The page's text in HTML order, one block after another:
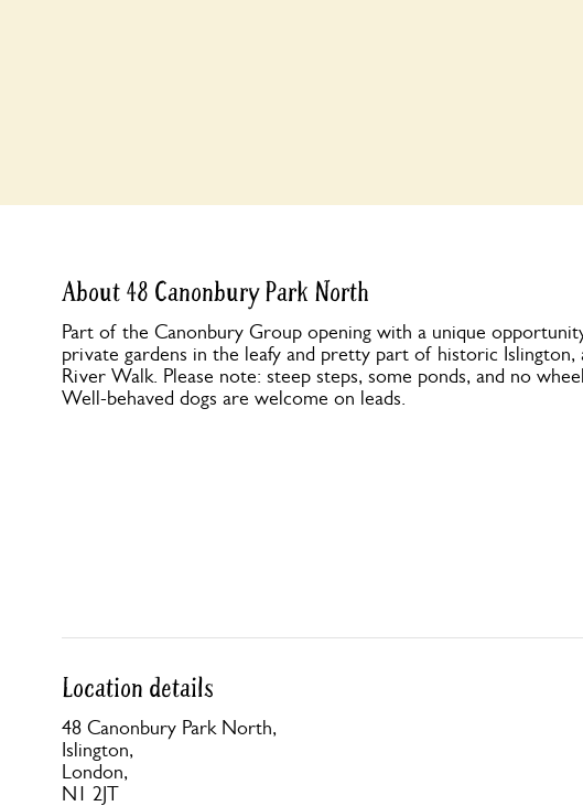
About 48 Canonbury Park North
Part of the Canonbury Group opening with a unique
private gardens in the leafy and pretty part of historic
River Walk. Please note: steep steps, some ponds, and no
Well-behaved dogs are welcome on leads.
Location details
48 Canonbury Park North,
Islington,
London,
N1 2JT